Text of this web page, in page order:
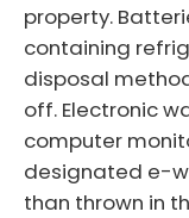
property.
containing
disposal
off. Electronic
computer
designated e-
than thrown in